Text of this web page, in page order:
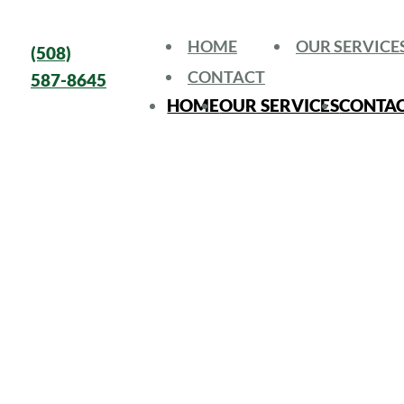
(508)
587-8645
HOME
OUR
CONTACT
HOMEOUR SERVICES